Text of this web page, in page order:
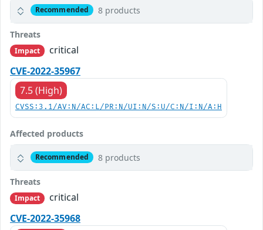
Recommended 8 products
Threats
Impact
critical
CVE-2022-35967
7.5 (High)
CVSS:3.1/AV:N/AC:L/PR:N/UI:N/S:U/C:N/I:N/A:H
Affected products
Recommended 8 products
Threats
Impact
critical
CVE-2022-35968